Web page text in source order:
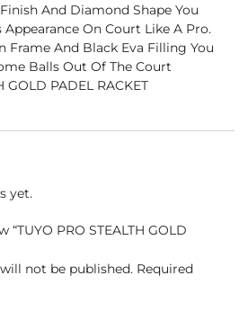
And Diamond Shape You
On Court Like A Pro.
Frame And Black Eva Filling You
Balls Out Of The Court
GOLD PADEL RACKET
yet.
PRO STEALTH GOLD
not be published. Required